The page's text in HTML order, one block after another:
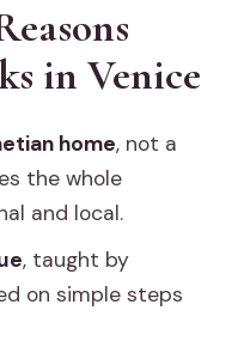
Dough to
and shaping
work that feels
in Venice
home, not a
the whole
and local.
, taught by
on simple steps